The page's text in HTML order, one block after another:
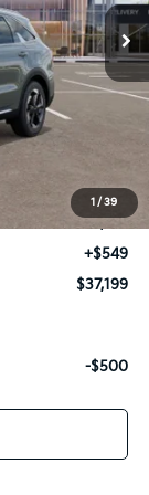
1 / 39
$35,452
+$1,198
+$549
$37,199
-$500